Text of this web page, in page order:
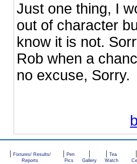
Just one thing, I
out of character
know it is not.
Rob when a
no excuse, Sorry.
| Fixtures/ Results/
Reports
| Pen
Pics
|
Gallery
| Tea
Watch